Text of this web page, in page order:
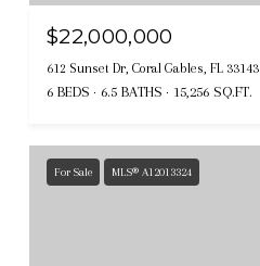
$22,000,000
612 Sunset Dr, Coral Gables, FL 33143
6 BEDS 6.5 BATHS 15,256 SQ.FT.
For Sale MLS® A12013324